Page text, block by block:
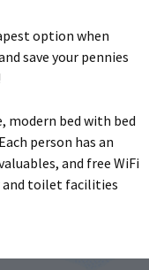
option when
save your pennies
modern bed with bed
person has an
and free WiFi
and toilet facilities